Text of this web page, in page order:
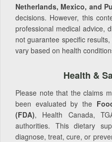
Netherlands, Mexico, and
decisions. However, this
professional medical advice,
not guarantee specific
vary based on health
Health &
Please note that the claims
been evaluated by the
(FDA), Health Canada,
authorities. This dietary
diagnose, treat, cure, or